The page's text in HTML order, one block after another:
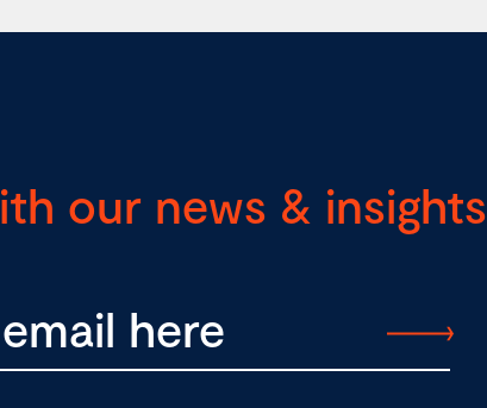
our news & insights